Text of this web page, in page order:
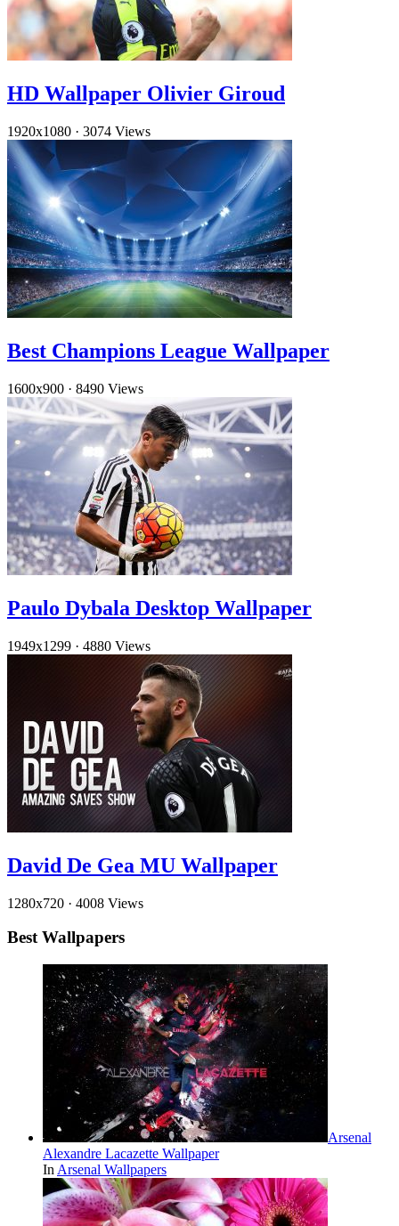
HD Wallpaper Olivier Giroud
1920x1080 · 3074 Views
Best Champions League Wallpaper
1600x900 · 8490 Views
Paulo Dybala Desktop Wallpaper
1949x1299 · 4880 Views
David De Gea MU Wallpaper
1280x720 · 4008 Views
Best Wallpapers
Arsenal
Alexandre Lacazette Wallpaper
In Arsenal Wallpapers